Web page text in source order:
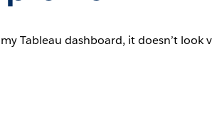
Tableau dashboard, it doesn’t look